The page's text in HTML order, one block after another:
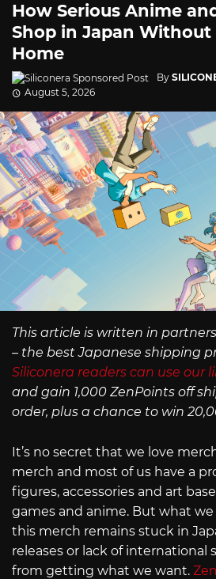
How Serious Anime
Shop in Japan Without
Home
By
August 5, 2026
This article is written in
– the best Japanese shipping
Siliconera readers can use our
and gain 1,000 ZenPoints off
order, plus a chance to win
It’s no secret that we love
merch and most of us have a
figures, accessories and art
games and anime. But what we
this merch remains stuck in
releases or lack of international
from getting what we want.